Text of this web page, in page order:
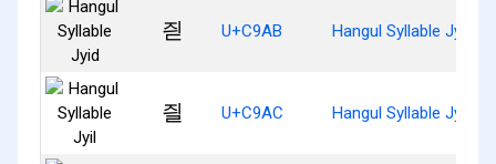
즫 U+C9AB Hangul Syllable Jyid
즬 U+C9AC Hangul Syllable Jyil